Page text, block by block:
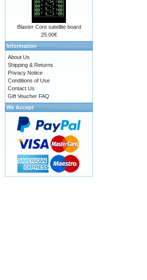
Blaster Core satellite board
25.00€
Information
About Us
Shipping & Returns
Privacy Notice
Conditions of Use
Contact Us
Gift Voucher FAQ
We Accept